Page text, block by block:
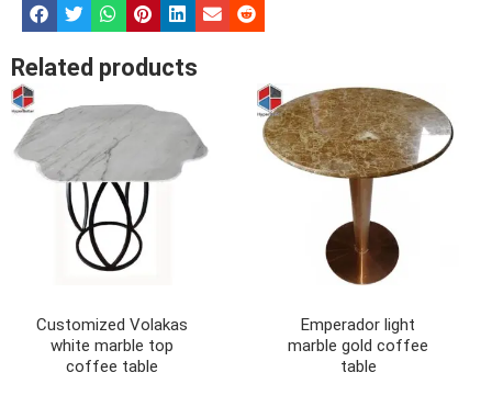
Related products
Customized Volakas
white marble top
coffee table
Emperador light
marble gold coffee
table